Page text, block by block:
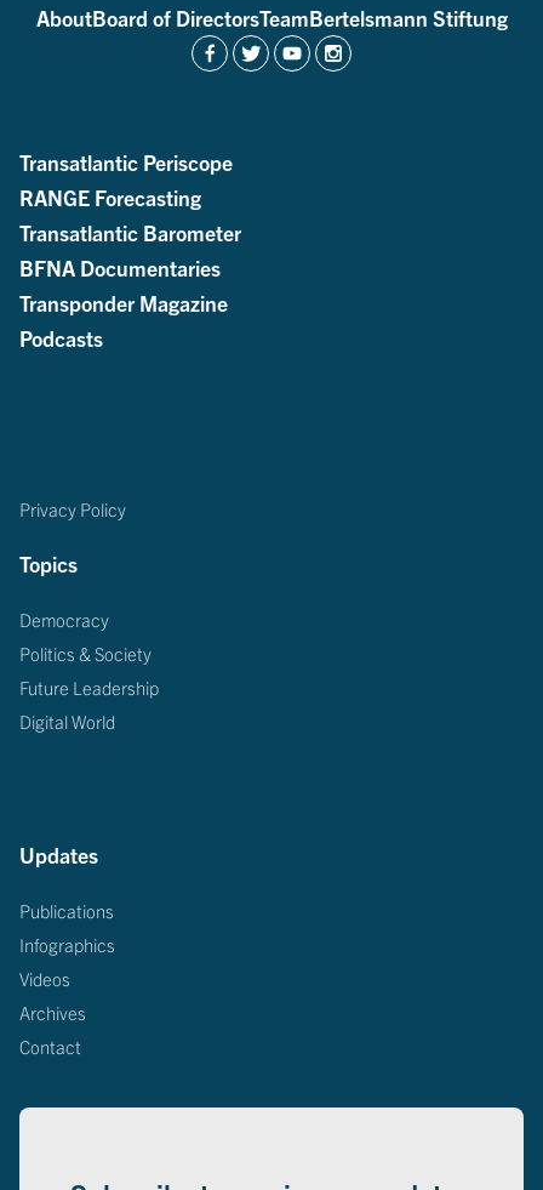
AboutBoard of DirectorsTeamBertelsmann Stiftung
Transatlantic Periscope
RANGE Forecasting
Transatlantic Barometer
BFNA Documentaries
Transponder Magazine
Podcasts
Privacy Policy
Topics
Democracy
Politics & Society
Future Leadership
Digital World
Updates
Publications
Infographics
Videos
Archives
Contact